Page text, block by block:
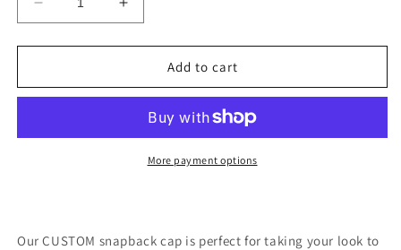
Decrease
quantity
for
snapback
Increase
quantity
for
CUSTOM
snapback
Add to cart
More payment options
Our CUSTOM snapback cap is perfect for taking your look to